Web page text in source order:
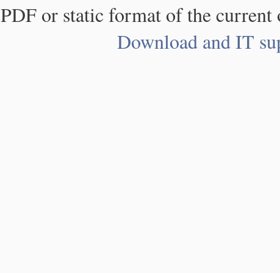
or static format of the
Download and IT